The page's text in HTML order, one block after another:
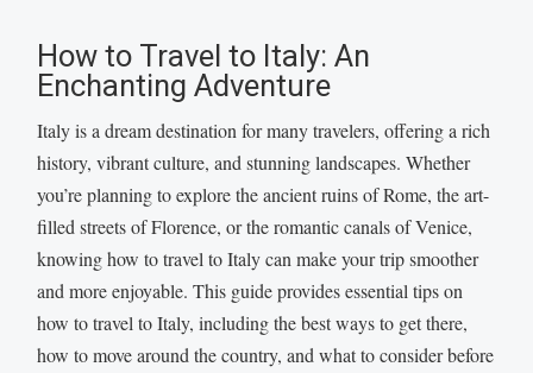
How to Travel to Italy: An
Enchanting Adventure
Italy is a dream destination for many travelers, offering a rich
history, vibrant culture, and stunning landscapes. Whether
you’re planning to explore the ancient ruins of Rome, the art-
filled streets of Florence, or the romantic canals of Venice,
knowing how to travel to Italy can make your trip smoother
and more enjoyable. This guide provides essential tips on
how to travel to Italy, including the best ways to get there,
how to move around the country, and what to consider before